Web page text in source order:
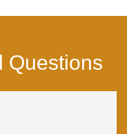
Questions